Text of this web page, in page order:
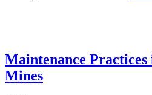
Maintenance
Mines